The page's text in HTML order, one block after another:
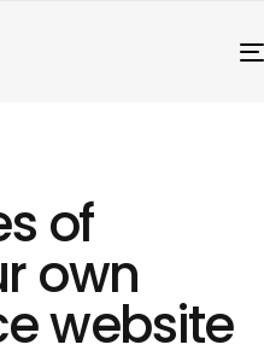
of
own
website